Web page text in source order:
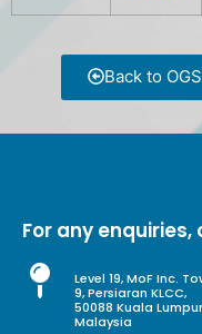
Back to
For any
Level 19, MoF Inc.
9, Persiaran KLCC,
50088 Kuala
Malaysia